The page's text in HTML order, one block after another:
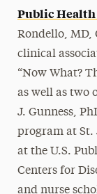
Public Health
Rondello, MD,
clinical
“Now What?
as well as two
J. Gunness,
program at St.
at the U.S.
Centers for
and nurse